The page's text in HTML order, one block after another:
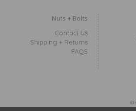
Nuts + Bolts
Contact Us
Shipping + Returns
FAQS
©